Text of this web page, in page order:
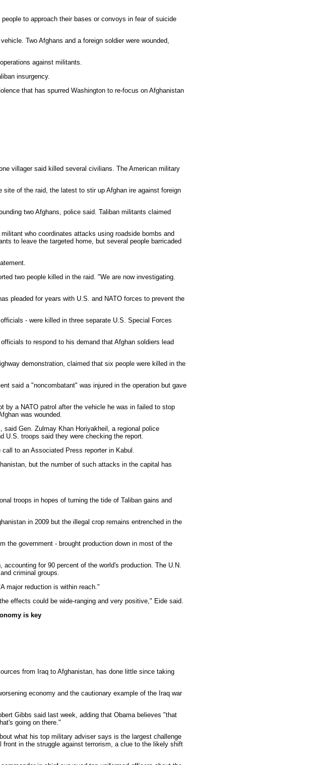
to approach their bases or convoys in fear of suicide
Two Afghans and a foreign soldier were wounded,
against militants.
insurgency.
that has spurred Washington to re-focus on Afghanistan
villager said killed several civilians. The American military
site of the raid, the latest to stir up Afghan ire against foreign
two Afghans, police said. Taliban militants claimed
who coordinates attacks using roadside bombs and
to leave the targeted home, but several people barricaded
two people killed in the raid. "We are now investigating.
pleaded for years with U.S. and NATO forces to prevent the
- were killed in three separate U.S. Special Forces
to respond to his demand that Afghan soldiers lead
demonstration, claimed that six people were killed in the
said a "noncombatant" was injured in the operation but gave
by a NATO patrol after the vehicle he was in failed to stop
was wounded.
Gen. Zulmay Khan Horiyakheil, a regional police
U.S. troops said they were checking the report.
to an Associated Press reporter in Kabul.
but the number of such attacks in the capital has
troops in hopes of turning the tide of Taliban gains and
in 2009 but the illegal crop remains entrenched in the
the government - brought production down in most of the
for 90 percent of the world's production. The U.N.
criminal groups.
major reduction is within reach."
effects could be wide-ranging and very positive," Eide said.
is key
from Iraq to Afghanistan, has done little since taking
economy and the cautionary example of the Iraq war
Gibbs said last week, adding that Obama believes "that
going on there."
what his top military adviser says is the largest challenge
in the struggle against terrorism, a clue to the likely shift